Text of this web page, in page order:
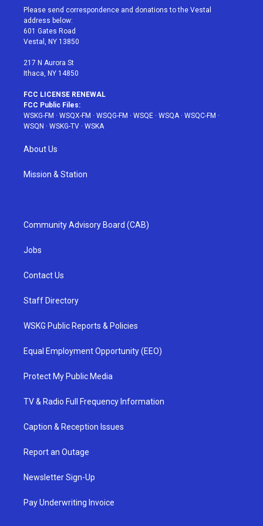
t
e
r
a
g
r
a
u
e
b
Please send correspondence and donations to the Vestal
address below:
601 Gates Road
Vestal, NY 13850
217 N Aurora St
Ithaca, NY 14850
FCC LICENSE RENEWAL
FCC Public Files:
WSKG-FM · WSQX-FM · WSQG-FM · WSQE · WSQA· WSQC-FM ·
WSQN · WSKG-TV · WSKA
About Us
Mission & Station
Community Advisory Board (CAB)
Jobs
Contact Us
Staff Directory
WSKG Public Reports & Policies
Equal Employment Opportunity (EEO)
Protect My Public Media
TV & Radio Full Frequency Information
Caption & Reception Issues
Report an Outage
Newsletter Sign-Up
Pay Underwriting Invoice